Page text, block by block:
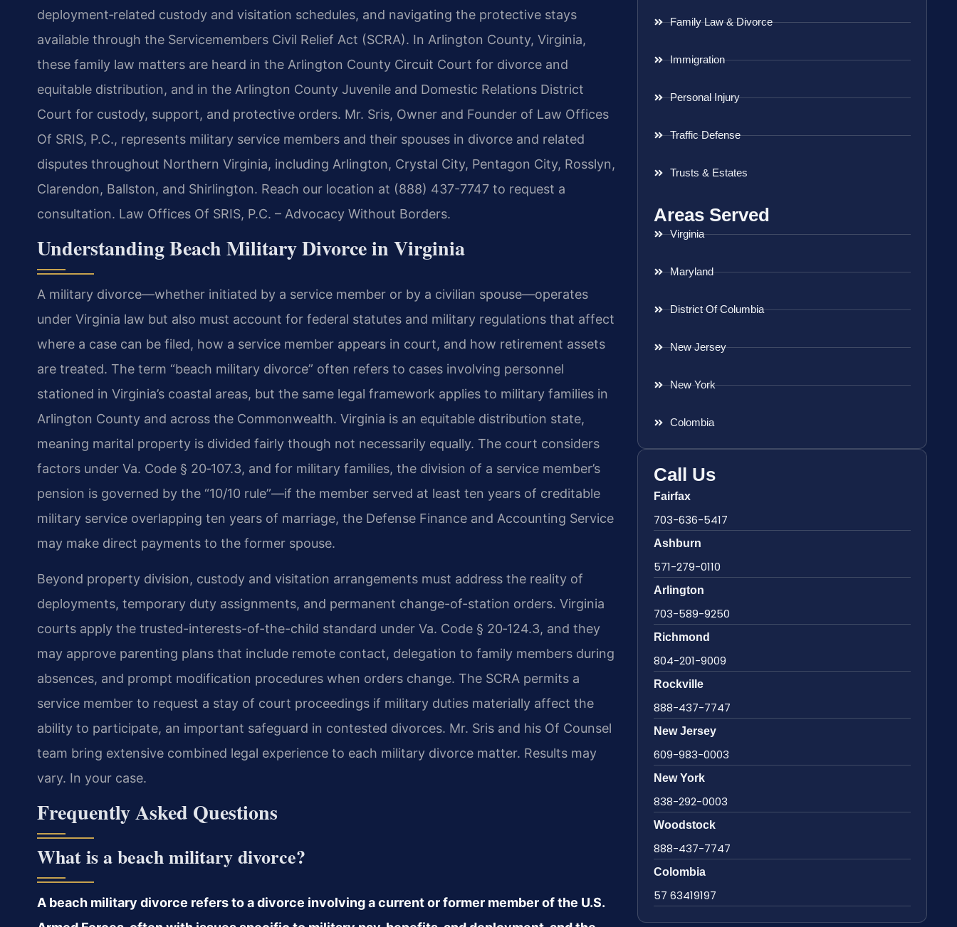
deployment‑related custody and visitation schedules, and navigating the protective stays
available through the Servicemembers Civil Relief Act (SCRA). In Arlington County, Virginia,
these family law matters are heard in the Arlington County Circuit Court for divorce and
equitable distribution, and in the Arlington County Juvenile and Domestic Relations District
Court for custody, support, and protective orders. Mr. Sris, Owner and Founder of Law Offices
Of SRIS, P.C., represents military service members and their spouses in divorce and related
disputes throughout Northern Virginia, including Arlington, Crystal City, Pentagon City, Rosslyn,
Clarendon, Ballston, and Shirlington. Reach our location at (888) 437-7747 to request a
consultation. Law Offices Of SRIS, P.C. – Advocacy Without Borders.
Understanding Beach Military Divorce in Virginia
A military divorce—whether initiated by a service member or by a civilian spouse—operates
under Virginia law but also must account for federal statutes and military regulations that affect
where a case can be filed, how a service member appears in court, and how retirement assets
are treated. The term “beach military divorce” often refers to cases involving personnel
stationed in Virginia’s coastal areas, but the same legal framework applies to military families in
Arlington County and across the Commonwealth. Virginia is an equitable distribution state,
meaning marital property is divided fairly though not necessarily equally. The court considers
factors under Va. Code § 20‑107.3, and for military families, the division of a service member’s
pension is governed by the “10/10 rule”—if the member served at least ten years of creditable
military service overlapping ten years of marriage, the Defense Finance and Accounting Service
may make direct payments to the former spouse.
Beyond property division, custody and visitation arrangements must address the reality of
deployments, temporary duty assignments, and permanent change-of-station orders. Virginia
courts apply the trusted-interests-of-the-child standard under Va. Code § 20‑124.3, and they
may approve parenting plans that include remote contact, delegation to family members during
absences, and prompt modification procedures when orders change. The SCRA permits a
service member to request a stay of court proceedings if military duties materially affect the
ability to participate, an important safeguard in contested divorces. Mr. Sris and his Of Counsel
team bring extensive combined legal experience to each military divorce matter. Results may
vary. In your case.
Frequently Asked Questions
What is a beach military divorce?
A beach military divorce refers to a divorce involving a current or former member of the U.S.
Family Law & Divorce
Immigration
Personal Injury
Traffic Defense
Trusts & Estates
Areas Served
Virginia
Maryland
District Of Columbia
New Jersey
New York
Colombia
Call Us
Fairfax
703-636-5417
Ashburn
571-279-0110
Arlington
703-589-9250
Richmond
804-201-9009
Rockville
888-437-7747
New Jersey
609-983-0003
New York
838-292-0003
Woodstock
888-437-7747
Colombia
57 63419197